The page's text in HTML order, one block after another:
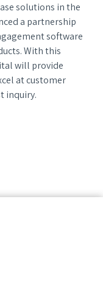
solutions in the
a partnership
software
With this
will provide
at customer
inquiry.